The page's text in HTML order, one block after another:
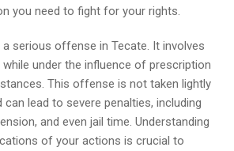
you need to fight for your rights.
a serious offense in Tecate. It involves
under the influence of prescription
This offense is not taken lightly
lead to severe penalties, including
and even jail time. Understanding
of your actions is crucial to